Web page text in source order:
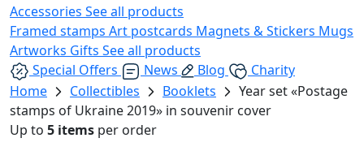
Accessories See all products
Framed stamps Art postcards Magnets & Stickers Mugs
Artworks Gifts See all products
Special Offers
News Blog
Charity
Home
Collectibles Booklets
Year set «Postage
stamps of Ukraine 2019» in souvenir cover
Up to 5 items per order